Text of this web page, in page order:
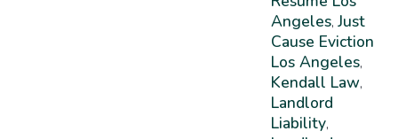
Angeles, Just
Cause Eviction
Los Angeles,
Kendall Law,
Landlord
Liability,